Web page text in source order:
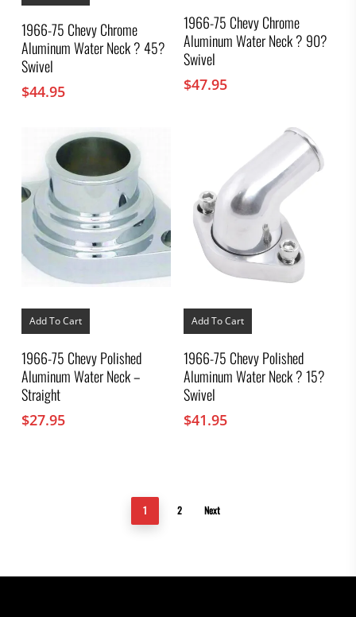
1966-75 Chevy Chrome
Aluminum Water Neck ? 45?
Swivel
$44.95
1966-75 Chevy Chrome
Aluminum Water Neck ? 90?
Swivel
$47.95
Add To Cart
1966-75 Chevy Polished
Aluminum Water Neck –
Straight
$27.95
Add To Cart
1966-75 Chevy Polished
Aluminum Water Neck ? 15?
Swivel
$41.95
1 2 Next